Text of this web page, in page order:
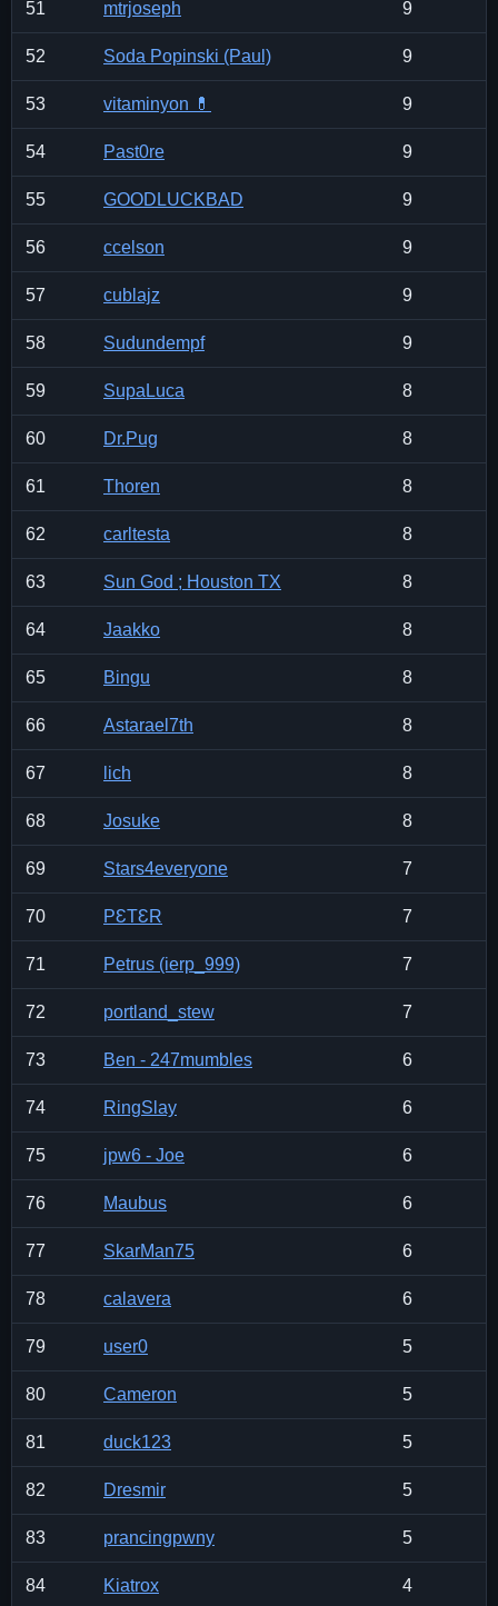
51 mtrjoseph 9
52 Soda Popinski (Paul) 9
53 vitaminyon 💊 9
54 Past0re 9
55 GOODLUCKBAD 9
56 ccelson 9
57 cublajz 9
58 Sudundempf 9
59 SupaLuca 8
60 Dr.Pug 8
61 Thoren 8
62 carltesta 8
63 Sun God ; Houston TX 8
64 Jaakko 8
65 Bingu 8
66 Astarael7th 8
67 lich 8
68 Josuke 8
69 Stars4everyone 7
70 PƐTƐR 7
71 Petrus (ierp_999) 7
72 portland_stew 7
73 Ben - 247mumbles 6
74 RingSlay 6
75 jpw6 - Joe 6
76 Maubus 6
77 SkarMan75 6
78 calavera 6
79 user0 5
80 Cameron 5
81 duck123 5
82 Dresmir 5
83 prancingpwny 5
84 Kiatrox 4